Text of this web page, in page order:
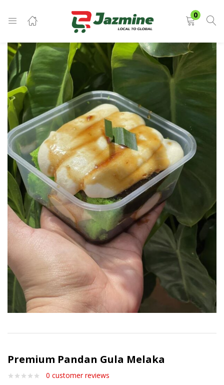
0
LOGIN
Enter your username and password to login.
Remember me
Login
Lost password?
Premium Pandan Gula Melaka
0 customer reviews